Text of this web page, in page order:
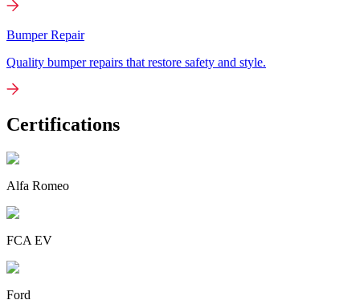
Bumper Repair
Quality bumper repairs that restore safety and style.
Certifications
Alfa Romeo
FCA EV
Ford